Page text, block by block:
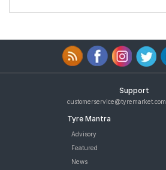
Support
customerservice@tyremarket.com
Tyre Mantra
Advisory
Featured
News